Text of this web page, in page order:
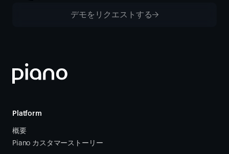
デモをリクエストする
Platform
概要
Piano カスタマーストーリー